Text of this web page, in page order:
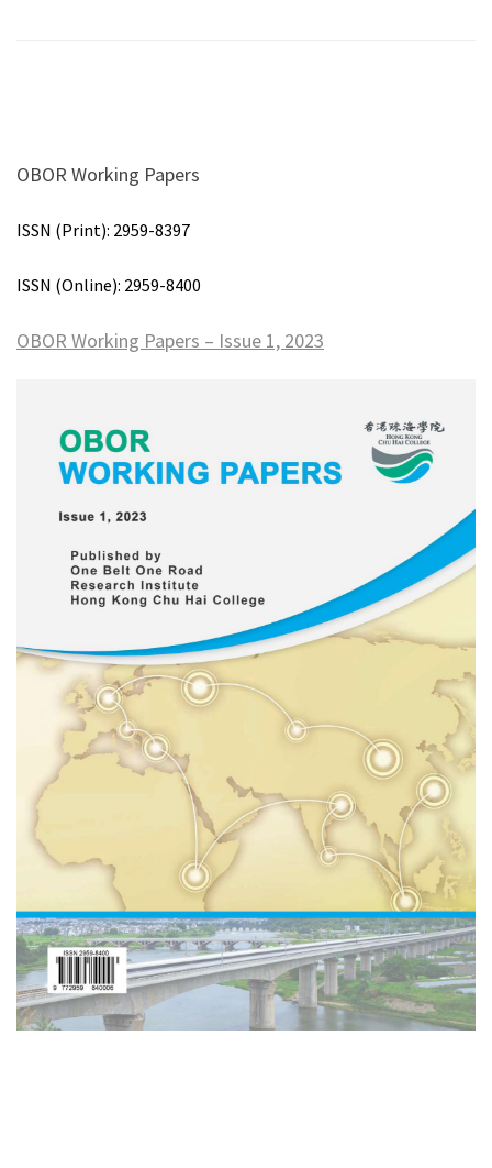
OBOR Working Papers
ISSN (Print): 2959-8397
ISSN (Online): 2959-8400
OBOR Working Papers – Issue 1, 2023